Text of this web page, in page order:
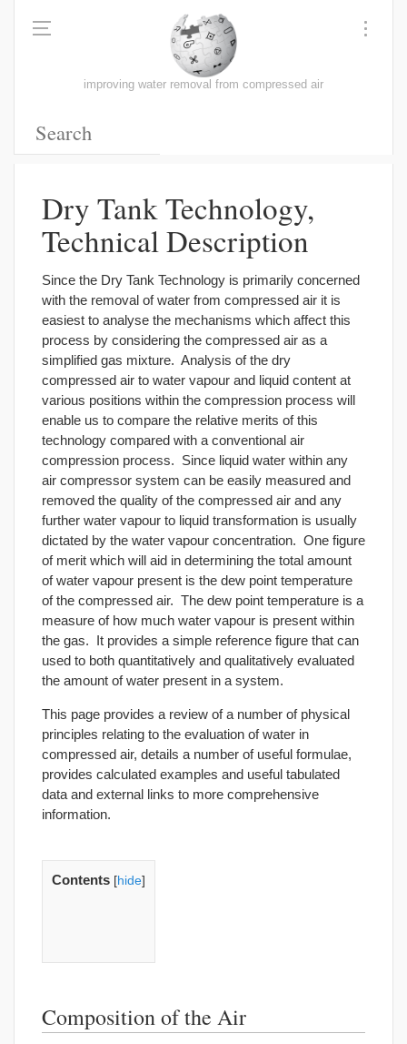
improving water removal from compressed air
Dry Tank Technology,
Technical Description
Since the Dry Tank Technology is primarily concerned
with the removal of water from compressed air it is
easiest to analyse the mechanisms which affect this
process by considering the compressed air as a
simplified gas mixture. Analysis of the dry
compressed air to water vapour and liquid content at
various positions within the compression process will
enable us to compare the relative merits of this
technology compared with a conventional air
compression process. Since liquid water within any
air compressor system can be easily measured and
removed the quality of the compressed air and any
further water vapour to liquid transformation is usually
dictated by the water vapour concentration. One figure
of merit which will aid in determining the total amount
of water vapour present is the dew point temperature
of the compressed air. The dew point temperature is a
measure of how much water vapour is present within
the gas. It provides a simple reference figure that can
used to both quantitatively and qualitatively evaluated
the amount of water present in a system.
This page provides a review of a number of physical
principles relating to the evaluation of water in
compressed air, details a number of useful formulae,
provides calculated examples and useful tabulated
data and external links to more comprehensive
information.
Contents [hide]
Composition of the Air